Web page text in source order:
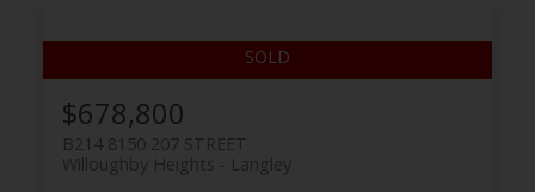
$678,800
B214 8150 207 STREET
Langley
Willoughby Heights